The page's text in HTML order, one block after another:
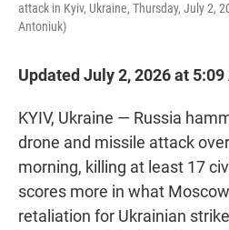
attack in Kyiv, Ukraine, Thursday, July 2,
Antoniuk)
Updated July 2, 2026 at 5:09
KYIV, Ukraine — Russia
drone and missile attack
morning, killing at least 17
scores more in what
retaliation for Ukrainian